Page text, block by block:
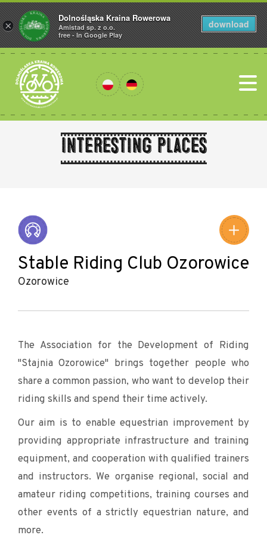
Interesting places
Stable Riding Club Ozorowice
Ozorowice
The Association for the Development of Riding
"Stajnia Ozorowice" brings together people who
share a common passion, who want to develop their
riding skills and spend their time actively.
Our aim is to enable equestrian improvement by
providing appropriate infrastructure and training
equipment, and cooperation with qualified trainers
and instructors. We organise regional, social and
amateur riding competitions, training courses and
other events of a strictly equestrian nature, and
more.
×
Dolnośląska Kraina Rowerowa
Amistad sp. z o.o.
free - In Google Play
download